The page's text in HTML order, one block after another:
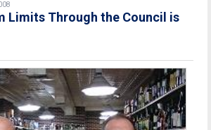
Limits Through the Council is